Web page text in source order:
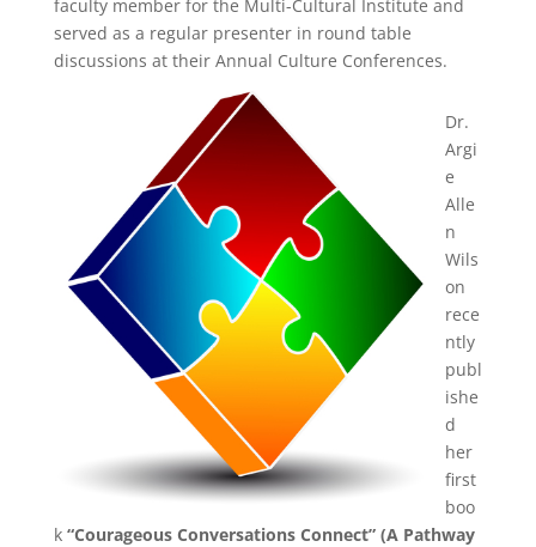
faculty member for the Multi-Cultural Institute and
served as a regular presenter in round table
discussions at their Annual Culture Conferences.
Dr.
Argi
e
Alle
n
Wils
on
rece
ntly
publ
ishe
d
her
first
boo
k “Courageous Conversations Connect” (A Pathway